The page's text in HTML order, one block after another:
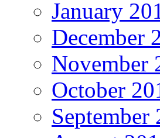
January
December
November
October
September